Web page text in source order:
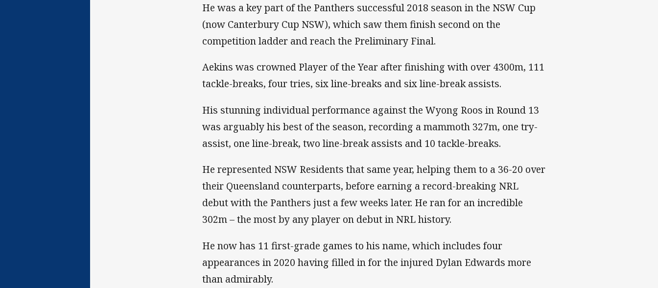
He was a key part of the Panthers successful 2018 season in the NSW Cup
(now Canterbury Cup NSW), which saw them finish second on the
competition ladder and reach the Preliminary Final.
Aekins was crowned Player of the Year after finishing with over 4300m, 111
tackle-breaks, four tries, six line-breaks and six line-break assists.
His stunning individual performance against the Wyong Roos in Round 13
was arguably his best of the season, recording a mammoth 327m, one try-
assist, one line-break, two line-break assists and 10 tackle-breaks.
He represented NSW Residents that same year, helping them to a 36-20 over
their Queensland counterparts, before earning a record-breaking NRL
debut with the Panthers just a few weeks later. He ran for an incredible
302m – the most by any player on debut in NRL history.
He now has 11 first-grade games to his name, which includes four
appearances in 2020 having filled in for the injured Dylan Edwards more
than admirably.